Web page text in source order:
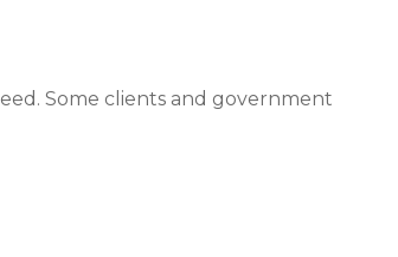
Some clients and government